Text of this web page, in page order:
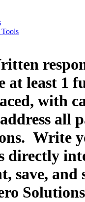
at least 1
with
all
Write
directly
save, and
Solutions